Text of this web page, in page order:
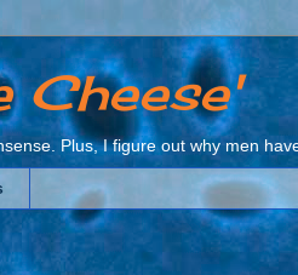
Cheese'
Plus, I figure out why men